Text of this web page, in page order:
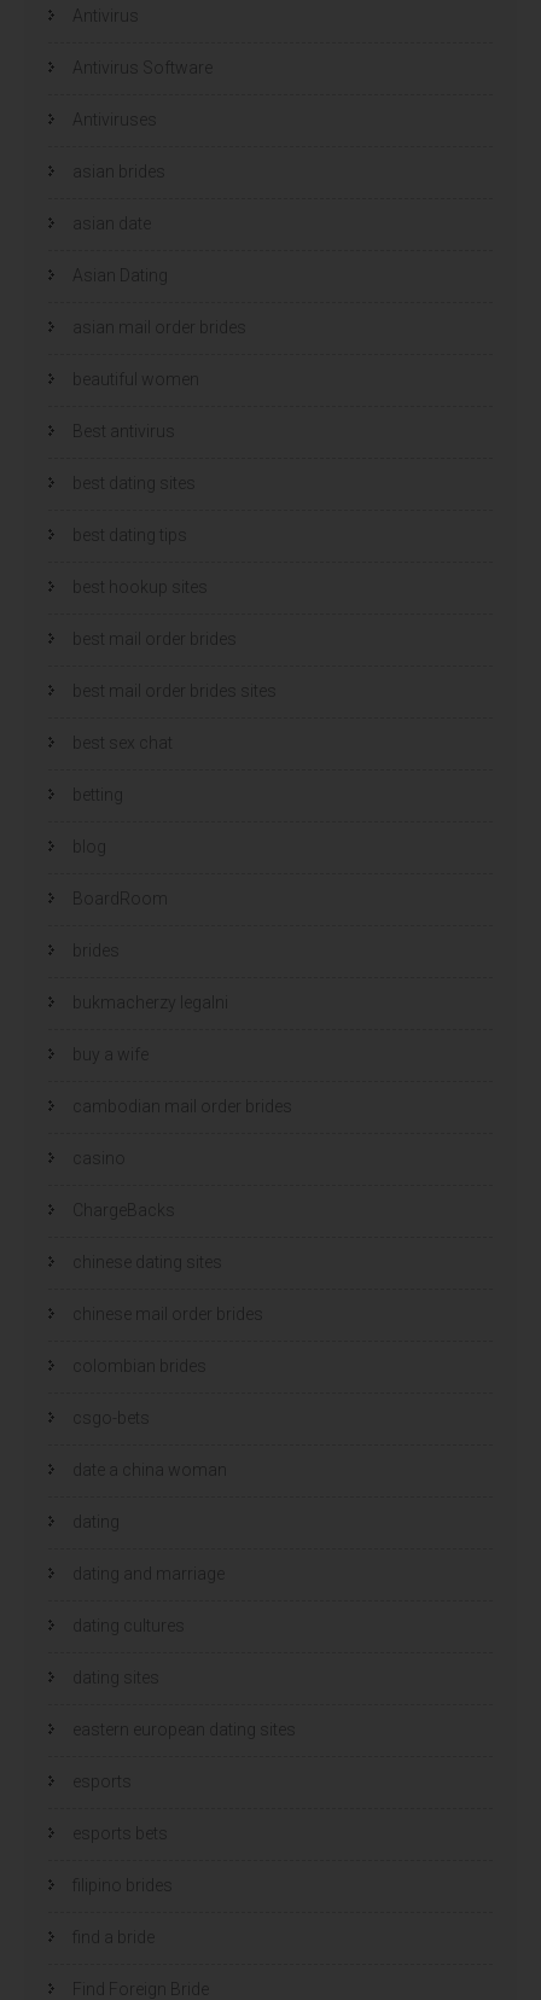
n
e
o
n
Antivirus
Antivirus Software
Antiviruses
asian brides
asian date
Asian Dating
asian mail order brides
beautiful women
Best antivirus
best dating sites
best dating tips
best hookup sites
best mail order brides
best mail order brides sites
best sex chat
betting
blog
BoardRoom
brides
bukmacherzy legalni
buy a wife
cambodian mail order brides
casino
ChargeBacks
chinese dating sites
chinese mail order brides
colombian brides
csgo-bets
date a china woman
dating
dating and marriage
dating cultures
dating sites
eastern european dating sites
esports
esports bets
filipino brides
find a bride
Find Foreign Bride